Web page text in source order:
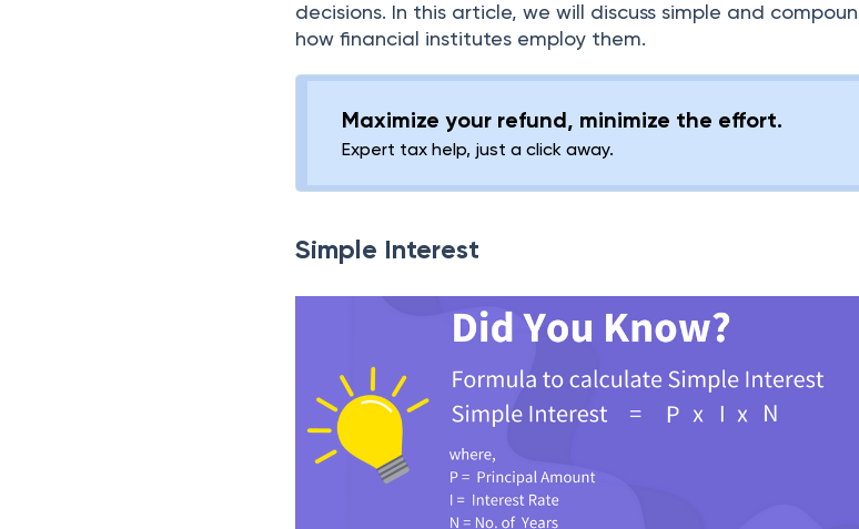
decisions. In this article, we will discuss simple and
how financial institutes employ them.
Maximize your refund, minimize the effort.
Expert tax help, just a click away.
Simple Interest